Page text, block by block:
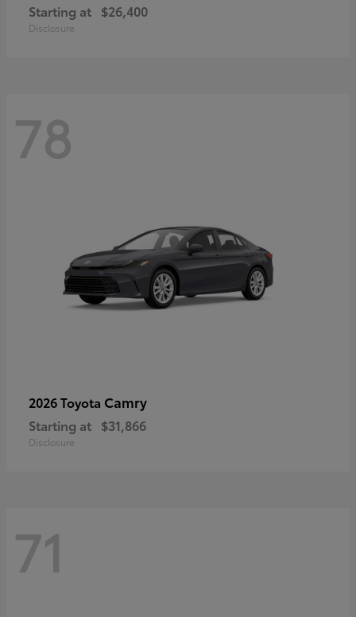
Starting at $26,400
Disclosure
78
2026 Toyota Camry
Starting at $31,866
Disclosure
71